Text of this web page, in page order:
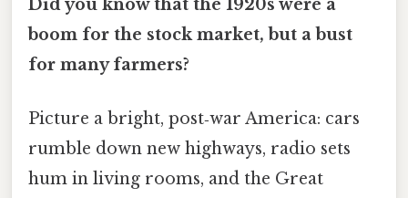
Did you know that the 1920s were a
boom for the stock market, but a bust
for many farmers?
Picture a bright, post‑war America: cars
rumble down new highways, radio sets
hum in living rooms, and the Great